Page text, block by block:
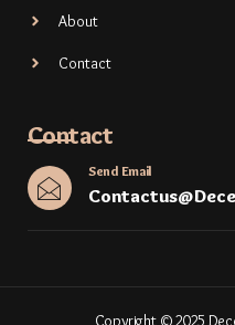
About
Contact
Contact
Send Email
Copyright © 2025